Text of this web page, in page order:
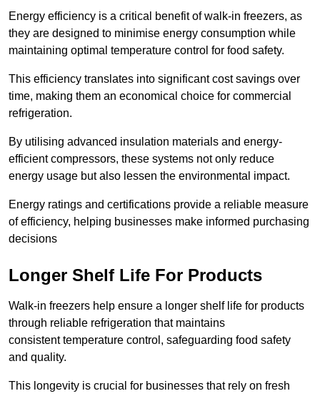
Energy efficiency is a critical benefit of walk-in freezers, as
they are designed to minimise energy consumption while
maintaining optimal temperature control for food safety.
This efficiency translates into significant cost savings over
time, making them an economical choice for commercial
refrigeration.
By utilising advanced insulation materials and energy-
efficient compressors, these systems not only reduce
energy usage but also lessen the environmental impact.
Energy ratings and certifications provide a reliable measure
of efficiency, helping businesses make informed purchasing
decisions
Longer Shelf Life For Products
Walk-in freezers help ensure a longer shelf life for products
through reliable refrigeration that maintains
consistent temperature control, safeguarding food safety
and quality.
This longevity is crucial for businesses that rely on fresh